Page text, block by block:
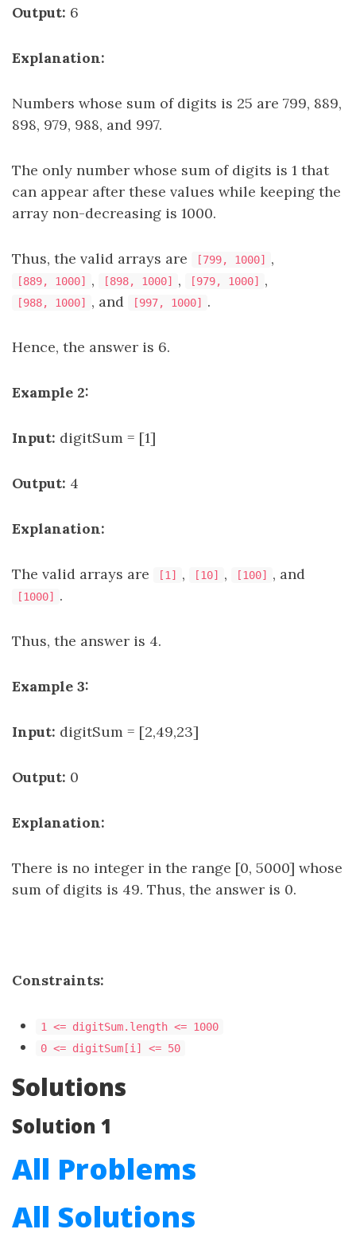
Output: 6
Explanation:
Numbers whose sum of digits is 25 are 799, 889,
898, 979, 988, and 997.
The only number whose sum of digits is 1 that
can appear after these values while keeping the
array non-decreasing is 1000.
Thus, the valid arrays are [799, 1000] ,
[889, 1000] , [898, 1000] , [979, 1000] ,
[988, 1000] , and [997, 1000] .
Hence, the answer is 6.
Example 2:
Input: digitSum = [1]
Output: 4
Explanation:
The valid arrays are [1] , [10] , [100] , and
[1000] .
Thus, the answer is 4.
Example 3:
Input: digitSum = [2,49,23]
Output: 0
Explanation:
There is no integer in the range [0, 5000] whose
sum of digits is 49. Thus, the answer is 0.
Constraints:
1 <= digitSum.length <= 1000
0 <= digitSum[i] <= 50
Solutions
Solution 1
All Problems
All Solutions